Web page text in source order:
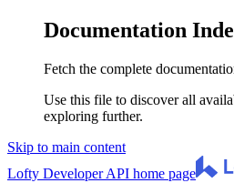
Documentation
Fetch the complete
Use this file to discover all
exploring further.
Skip to main content
Lofty Developer API home page